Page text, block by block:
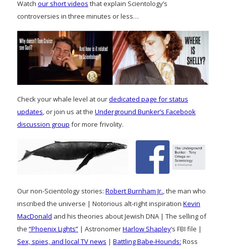
Watch our short videos that explain Scientology’s
controversies in three minutes or less…
Check your whale level at ourdedicated page for status
updates, or join us at the Underground Bunker’s Facebook
discussion group for more frivolity.
Our non-Scientology stories: Robert Burnham Jr., the man who
inscribed the universe | Notorious alt-right inspiration Kevin
MacDonald and his theories about Jewish DNA | The selling of
the “Phoenix Lights” | AstronomerHarlow Shapley‘s FBI file |
Sex, spies, and local TV news | Battling Babe-Hounds: Ross